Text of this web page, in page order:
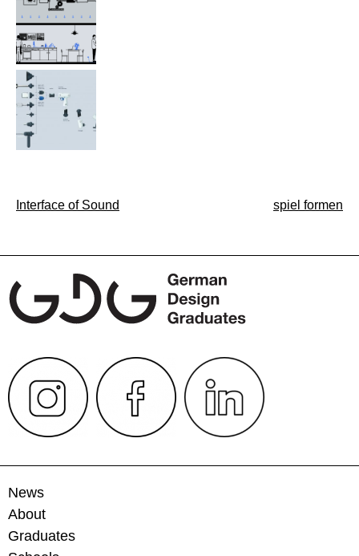
Post
Interface of Sound spiel formen
News
About
Graduates